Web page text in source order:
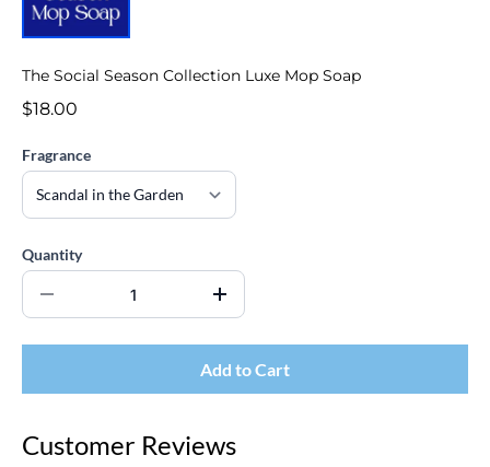
The Social Season Collection Luxe Mop Soap
$18.00
Fragrance
Quantity
Add to Cart
Customer Reviews